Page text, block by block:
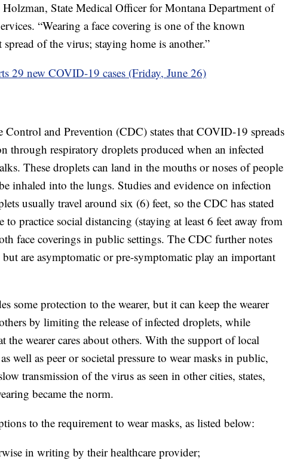
Holzman, State Medical Officer for Montana Department of
“Wearing a face covering is one of the known
spread of the virus; staying home is another.”
29 new COVID-19 cases (Friday, June 26)
Control and Prevention (CDC) states that COVID-19 spreads
through respiratory droplets produced when an infected
These droplets can land in the mouths or noses of people
inhaled into the lungs. Studies and evidence on infection
usually travel around six (6) feet, so the CDC has stated
practice social distancing (staying at least 6 feet away from
face coverings in public settings. The CDC further notes
are asymptomatic or pre-symptomatic play an important
some protection to the wearer, but it can keep the wearer
by limiting the release of infected droplets, while
the wearer cares about others. With the support of local
well as peer or societal pressure to wear masks in public,
transmission of the virus as seen in other cities, states,
became the norm.
to the requirement to wear masks, as listed below:
in writing by their healthcare provider;